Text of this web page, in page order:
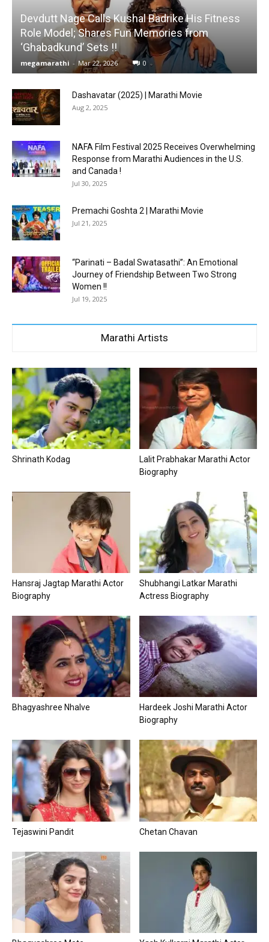
Devdutt Nage Calls Kushal Badrike His Fitness
Role Model; Shares Fun Memories from
‘Ghabadkund’ Sets !!
megamarathi - Mar 22, 2026 0
Dashavatar (2025) | Marathi Movie
Aug 2, 2025
NAFA Film Festival 2025 Receives Overwhelming
Response from Marathi Audiences in the U.S.
and Canada !
Jul 30, 2025
Premachi Goshta 2 | Marathi Movie
Jul 21, 2025
“Parinati – Badal Swatasathi”: An Emotional
Journey of Friendship Between Two Strong
Women !!
Jul 19, 2025
Marathi Artists
Shrinath Kodag
Lalit Prabhakar Marathi Actor
Biography
Hansraj Jagtap Marathi Actor
Biography
Shubhangi Latkar Marathi
Actress Biography
Bhagyashree Nhalve
Hardeek Joshi Marathi Actor
Biography
Tejaswini Pandit Chetan Chavan